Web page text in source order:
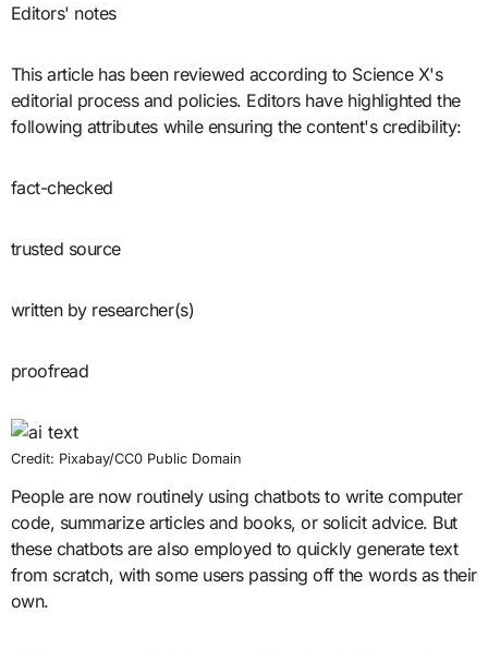
Editors' notes
This article has been reviewed according to Science X's
editorial process and policies. Editors have highlighted the
following attributes while ensuring the content's credibility:
fact-checked
trusted source
written by researcher(s)
proofread
Credit: Pixabay/CC0 Public Domain
People are now routinely using chatbots to write computer
code, summarize articles and books, or solicit advice. But
these chatbots are also employed to quickly generate text
from scratch, with some users passing off the words as their
own.